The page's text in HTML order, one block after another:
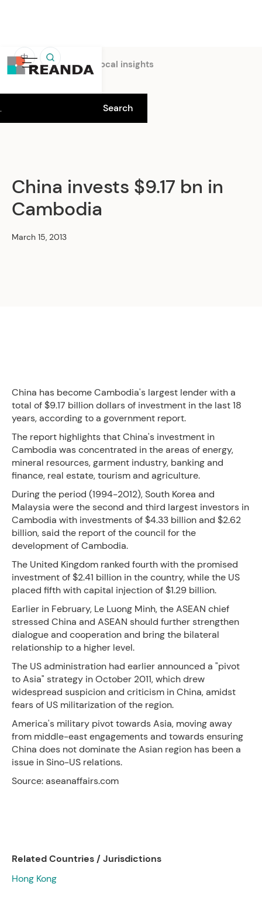
中
Home Insights Local insights
China invests $9.17 bn in
Cambodia
March 15, 2013
China has become Cambodia's largest lender with a
total of $9.17 billion dollars of investment in the last 18
years, according to a government report.
The report highlights that China's investment in
Cambodia was concentrated in the areas of energy,
mineral resources, garment industry, banking and
finance, real estate, tourism and agriculture.
During the period (1994-2012), South Korea and
Malaysia were the second and third largest investors in
Cambodia with investments of $4.33 billion and $2.62
billion, said the report of the council for the
development of Cambodia.
The United Kingdom ranked fourth with the promised
investment of $2.41 billion in the country, while the US
placed fifth with capital injection of $1.29 billion.
Earlier in February, Le Luong Minh, the ASEAN chief
stressed China and ASEAN should further strengthen
dialogue and cooperation and bring the bilateral
relationship to a higher level.
The US administration had earlier announced a "pivot
to Asia" strategy in October 2011, which drew
widespread suspicion and criticism in China, amidst
fears of US militarization of the region.
America's military pivot towards Asia, moving away
from middle-east engagements and towards ensuring
China does not dominate the Asian region has been a
issue in Sino-US relations.
Source: aseanaffairs.com
Related Countries / Jurisdictions
Hong Kong